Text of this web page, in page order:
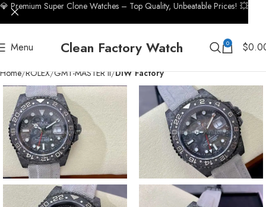
Menu Clean Factory Watch 0 $
Home ROLEX GMT-MASTER II DIW Factory
💎 Premium Super Clone Watches – Top Quality, Unbeatable Prices! 💥